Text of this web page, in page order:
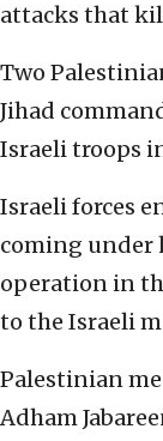
attacks that
Two
Jihad
Israeli troops
Israeli forces
coming under
operation in
to the Israeli
Palestinian
Adham